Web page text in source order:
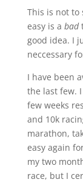
This is not to
easy is a bad
good idea. I
neccessary
I have been
the last few.
few weeks
and 10k
marathon,
easy again
my two
race, but I